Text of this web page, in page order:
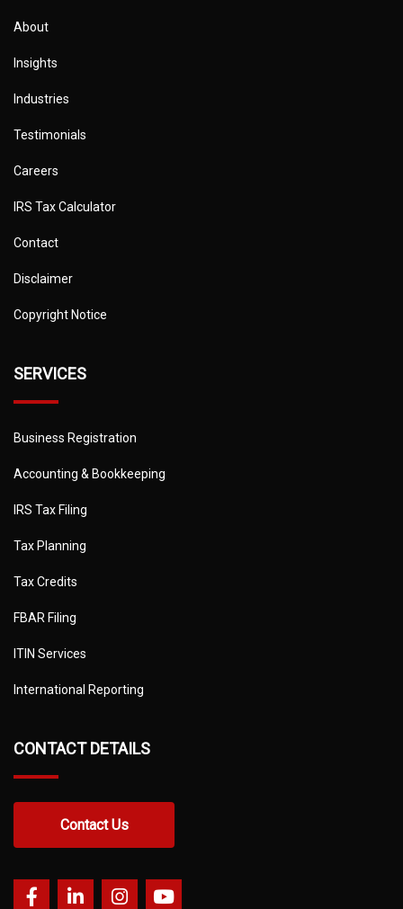
About
Insights
Industries
Testimonials
Careers
IRS Tax Calculator
Contact
Disclaimer
Copyright Notice
SERVICES
Business Registration
Accounting & Bookkeeping
IRS Tax Filing
Tax Planning
Tax Credits
FBAR Filing
ITIN Services
International Reporting
CONTACT DETAILS
Contact Us